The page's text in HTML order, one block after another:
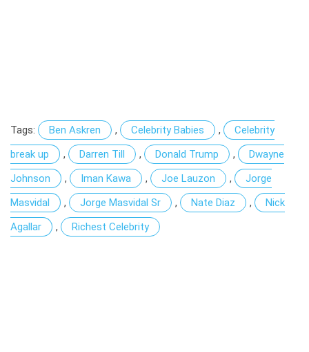
Tags: Ben Askren , Celebrity Babies ,
Celebrity
break up
, Darren Till , Donald Trump ,
Dwayne
Johnson
, Iman Kawa , Joe Lauzon ,
Jorge
Masvidal
, Jorge Masvidal Sr , Nate Diaz ,
Nick
Agallar
, Richest Celebrity